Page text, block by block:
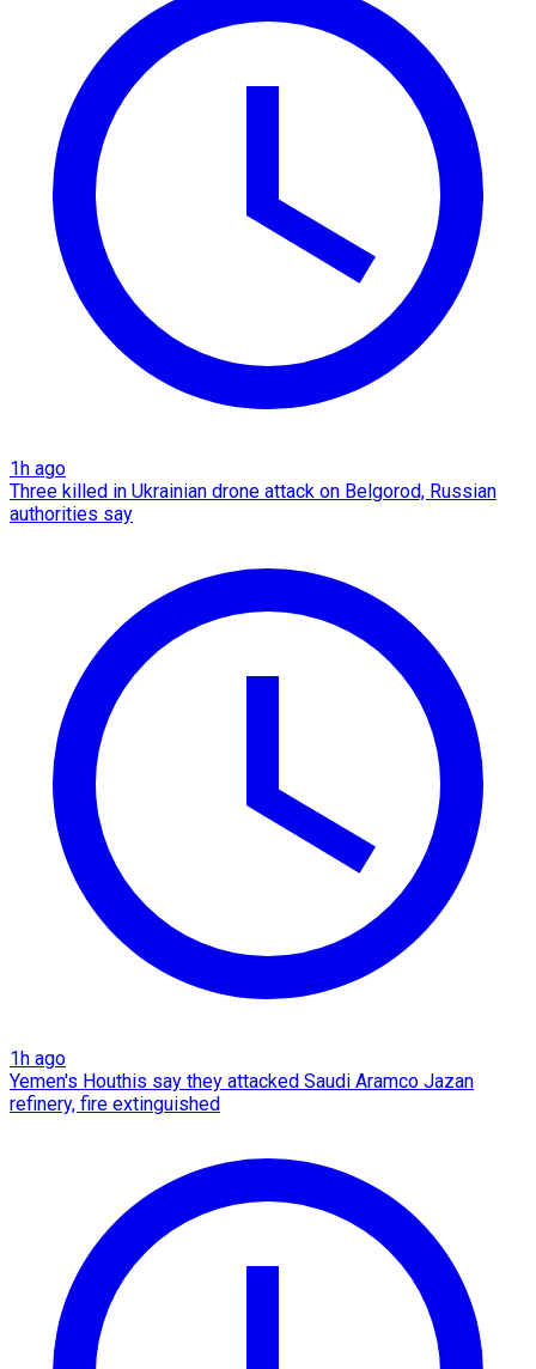
1h ago
Three killed in Ukrainian drone attack on Belgorod, Russian
authorities say
1h ago
Yemen's Houthis say they attacked Saudi Aramco Jazan
refinery, fire extinguished